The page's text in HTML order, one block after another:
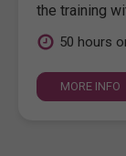
the training
50 hours
MORE INFO